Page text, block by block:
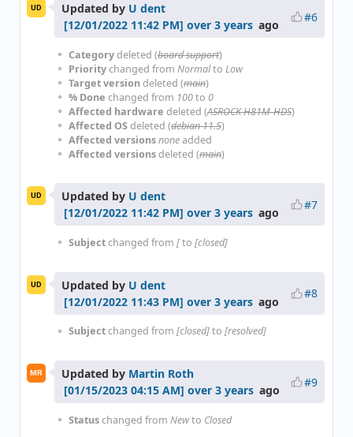
UD Updated by U dent
over 3 years ago
#6
Categorydeleted (board support)
Prioritychanged from Normalto Low
Target versiondeleted (main)
% Done changed from 100to 0
Affected hardware deleted (ASROCK H81M-HDS)
Affected OSdeleted (debian 11.5)
Affected versionsnoneadded
Affected versionsdeleted (main)
UD Updated by U dent
over 3 years ago
#7
Subjectchanged from [to [closed]
UD Updated by U dent
over 3 years ago
#8
Subjectchanged from [closed]to [resolved]
MR Updated by Martin Roth
over 3 years ago
#9
Statuschanged from Newto Closed